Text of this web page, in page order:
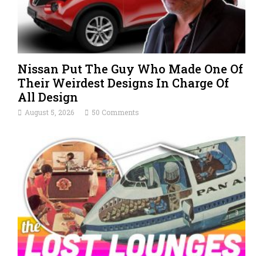
Nissan Put The Guy Who Made One Of
Their Weirdest Designs In Charge Of
All Design
August 5, 2026 50 Comments